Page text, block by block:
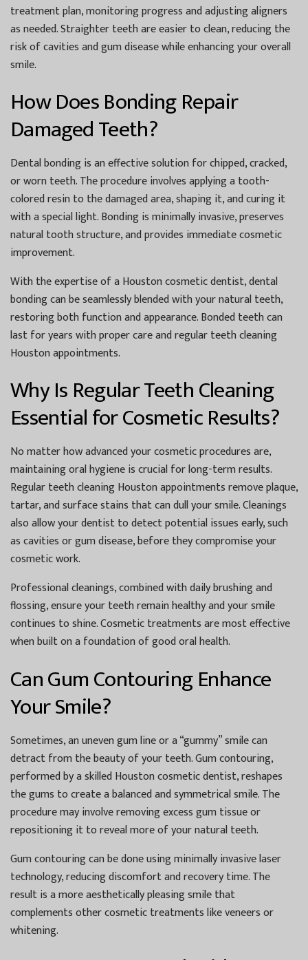
treatment plan, monitoring progress and adjusting aligners
as needed. Straighter teeth are easier to clean, reducing the
risk of cavities and gum disease while enhancing your overall
smile.
How Does Bonding Repair
Damaged Teeth?
Dental bonding is an effective solution for chipped, cracked,
or worn teeth. The procedure involves applying a tooth-
colored resin to the damaged area, shaping it, and curing it
with a special light. Bonding is minimally invasive, preserves
natural tooth structure, and provides immediate cosmetic
improvement.
With the expertise of aHouston cosmetic dentist, dental
bonding can be seamlessly blended with your natural teeth,
restoring both function and appearance. Bonded teeth can
last for years with proper care and regularteeth cleaning
Houstonappointments.
Why Is Regular Teeth Cleaning
Essential for Cosmetic Results?
No matter how advanced your cosmetic procedures are,
maintaining oral hygiene is crucial for long-term results.
Regularteeth cleaning Houstonappointments remove plaque,
tartar, and surface stains that can dull your smile. Cleanings
also allow your dentist to detect potential issues early, such
as cavities or gum disease, before they compromise your
cosmetic work.
Professional cleanings, combined with daily brushing and
flossing, ensure your teeth remain healthy and your smile
continues to shine. Cosmetic treatments are most effective
when built on a foundation of good oral health.
Can Gum Contouring Enhance
Your Smile?
Sometimes, an uneven gum line or a “gummy” smile can
detract from the beauty of your teeth. Gum contouring,
performed by a skilledHouston cosmetic dentist, reshapes
the gums to create a balanced and symmetrical smile. The
procedure may involve removing excess gum tissue or
repositioning it to reveal more of your natural teeth.
Gum contouring can be done using minimally invasive laser
technology, reducing discomfort and recovery time. The
result is a more aesthetically pleasing smile that
complements other cosmetic treatments like veneers or
whitening.